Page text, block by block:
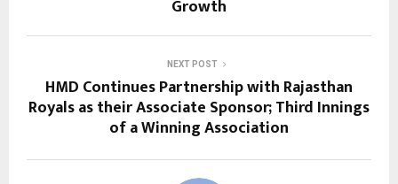
Growth
NEXT POST
HMD Continues Partnership with Rajasthan
Royals as their Associate Sponsor; Third Innings
of a Winning Association